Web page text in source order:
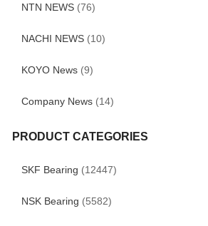
NTN NEWS (76)
NACHI NEWS (10)
KOYO News (9)
Company News (14)
PRODUCT CATEGORIES
SKF Bearing (12447)
NSK Bearing (5582)